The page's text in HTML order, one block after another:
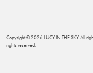
Copyright ©2026 LUCY IN THE SKY. All
rights reserved.